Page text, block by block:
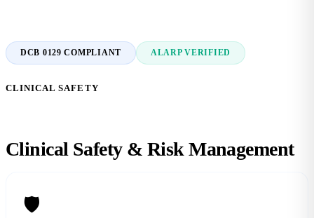
DCB 0129 COMPLIANT ALARP VERIFIED
CLINICAL SAFETY
Clinical Safety & Risk Management
🛡